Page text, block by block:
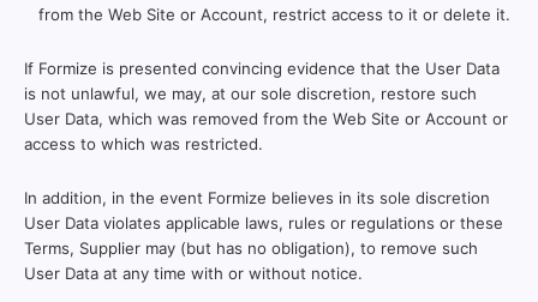
from the Web Site or Account, restrict access to it or delete it.
If Formize is presented convincing evidence that the User Data
is not unlawful, we may, at our sole discretion, restore such
User Data, which was removed from the Web Site or Account or
access to which was restricted.
In addition, in the event Formize believes in its sole discretion
User Data violates applicable laws, rules or regulations or these
Terms, Supplier may (but has no obligation), to remove such
User Data at any time with or without notice.